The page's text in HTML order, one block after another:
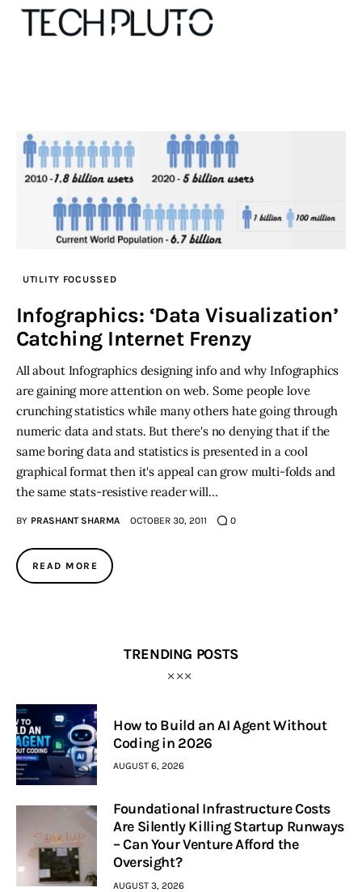
Our Team
Advertise
Submit startup
Contact
Startup Resources
interviews
Inspiring Stories
Privacy policy
UTILITY FOCUSSED
Infographics: ‘Data Visualization’
Catching Internet Frenzy
All about Infographics designing info and why Infographics
are gaining more attention on web. Some people love
crunching statistics while many others hate going through
numeric data and stats. But there's no denying that if the
same boring data and statistics is presented in a cool
graphical format then it's appeal can grow multi-folds and
the same stats-resistive reader will…
BY PRASHANT SHARMA OCTOBER 30, 2011 0
READ MORE
TRENDING POSTS
How to Build an AI Agent Without
Coding in 2026
AUGUST 6, 2026
Foundational Infrastructure Costs
Are Silently Killing Startup Runways
– Can Your Venture Afford the
Oversight?
AUGUST 3, 2026